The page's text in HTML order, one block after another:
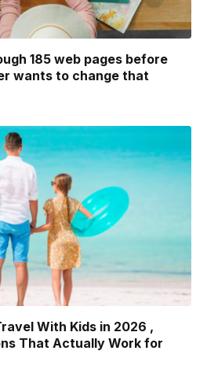
185 web pages before
wants to change that
With Kids in 2026 ,
That Actually Work for